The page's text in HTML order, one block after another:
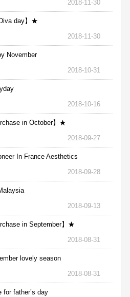
2018-11-30
day】★
2018-11-30
November
2018-10-31
2018-10-16
in October】★
2018-09-27
In France Aesthetics
2018-09-28
2018-09-13
in September】★
2018-08-31
lovely season
2018-08-31
for father’s day